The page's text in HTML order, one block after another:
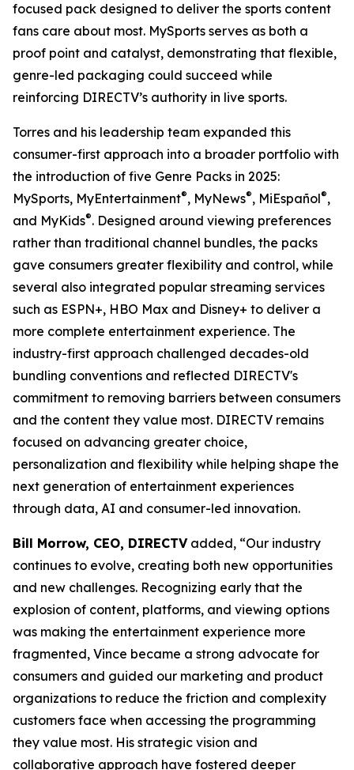
focused pack designed to deliver the sports content
fans care about most. MySports serves as both a
proof point and catalyst, demonstrating that flexible,
genre-led packaging could succeed while
reinforcing DIRECTV’s authority in live sports.
Torres and his leadership team expanded this
consumer-first approach into a broader portfolio with
the introduction of five Genre Packs in 2025:
MySports, MyEntertainment®, MyNews®, MiEspañol®,
and MyKids®. Designed around viewing preferences
rather than traditional channel bundles, the packs
gave consumers greater flexibility and control, while
several also integrated popular streaming services
such as ESPN+, HBO Max and Disney+ to deliver a
more complete entertainment experience. The
industry-first approach challenged decades-old
bundling conventions and reflected DIRECTV's
commitment to removing barriers between consumers
and the content they value most. DIRECTV remains
focused on advancing greater choice,
personalization and flexibility while helping shape the
next generation of entertainment experiences
through data, AI and consumer-led innovation.
Bill Morrow, CEO, DIRECTVadded, “Our industry
continues to evolve, creating both new opportunities
and new challenges. Recognizing early that the
explosion of content, platforms, and viewing options
was making the entertainment experience more
fragmented, Vince became a strong advocate for
consumers and guided our marketing and product
organizations to reduce the friction and complexity
customers face when accessing the programming
they value most. His strategic vision and
collaborative approach have fostered deeper